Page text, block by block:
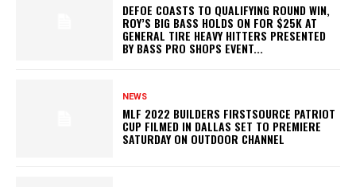
DEFOE COASTS TO QUALIFYING ROUND WIN,
ROY’S BIG BASS HOLDS ON FOR $25K AT
GENERAL TIRE HEAVY HITTERS PRESENTED
BY BASS PRO SHOPS EVENT...
NEWS
MLF 2022 BUILDERS FIRSTSOURCE PATRIOT
CUP FILMED IN DALLAS SET TO PREMIERE
SATURDAY ON OUTDOOR CHANNEL